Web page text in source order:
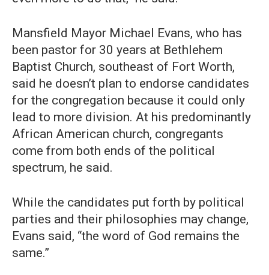
Mansfield Mayor Michael Evans, who has
been pastor for 30 years at Bethlehem
Baptist Church, southeast of Fort Worth,
said he doesn’t plan to endorse candidates
for the congregation because it could only
lead to more division. At his predominantly
African American church, congregants
come from both ends of the political
spectrum, he said.
While the candidates put forth by political
parties and their philosophies may change,
Evans said, “the word of God remains the
same.”